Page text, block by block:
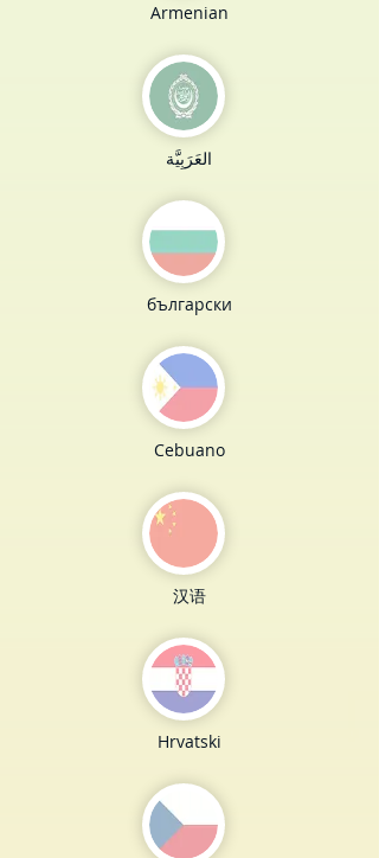
Armenian
العَرَبِيَّة
български
Cebuano
汉语
Hrvatski